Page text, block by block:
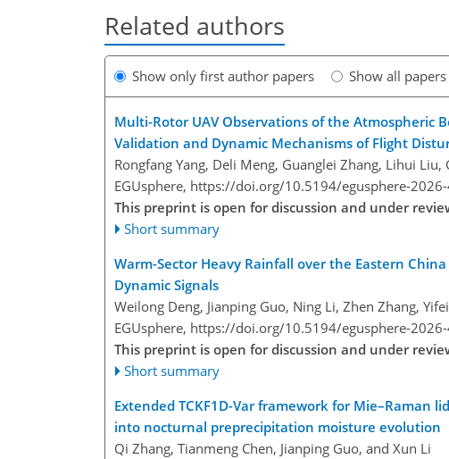
Related authors
Show only first author papers Show all papers
Multi-Rotor UAV Observations of the Atmospheric
Validation and Dynamic Mechanisms of Flight
Rongfang Yang, Deli Meng, Guanglei Zhang, Lihui
EGUsphere, https://doi.org/10.5194/egusphere-
This preprint is open for discussion and under
Short summary
Warm-Sector Heavy Rainfall over the Eastern
Dynamic Signals
Weilong Deng, Jianping Guo, Ning Li, Zhen Zhang,
EGUsphere, https://doi.org/10.5194/egusphere-
This preprint is open for discussion and under
Short summary
Extended TCKF1D-Var framework for Mie–Raman
into nocturnal preprecipitation moisture evolution
Qi Zhang, Tianmeng Chen, Jianping Guo, and Xun Li